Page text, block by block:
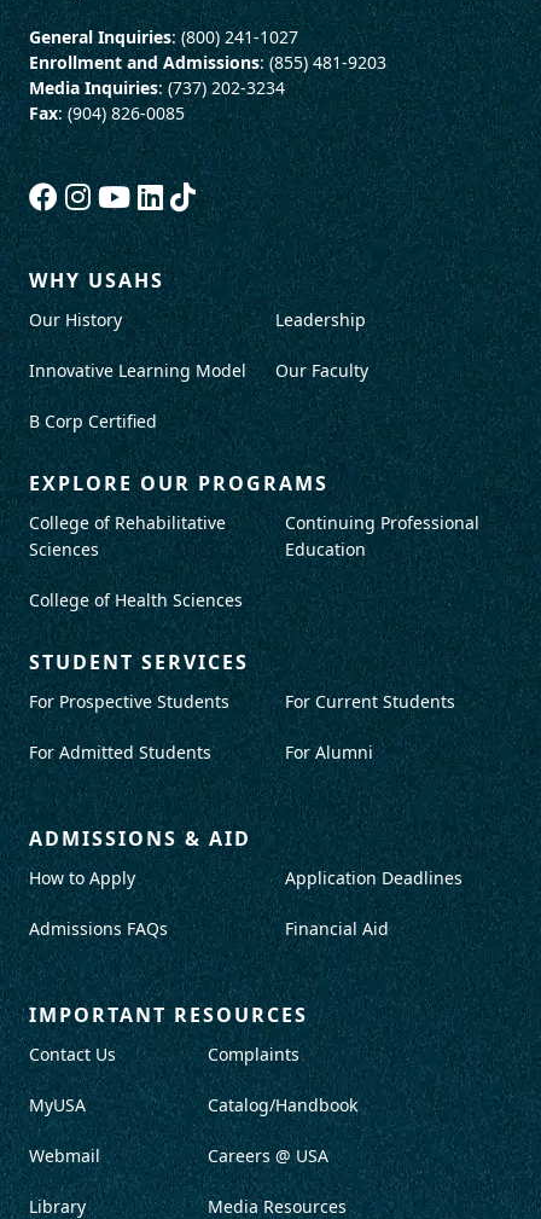
General Inquiries: (800) 241-1027
Enrollment and Admissions: (855) 481-9203
Media Inquiries: (737) 202-3234
Fax: (904) 826-0085
WHY USAHS
Our History
Innovative Learning Model
B Corp Certified
Leadership
Our Faculty
EXPLORE OUR PROGRAMS
College of Rehabilitative
Sciences
College of Health Sciences
Continuing Professional
Education
STUDENT SERVICES
For Prospective Students
For Admitted Students
For Current Students
For Alumni
ADMISSIONS & AID
How to Apply
Admissions FAQs
Application Deadlines
Financial Aid
IMPORTANT RESOURCES
Contact Us
MyUSA
Webmail
Library
Complaints
Catalog/Handbook
Careers @ USA
Media Resources